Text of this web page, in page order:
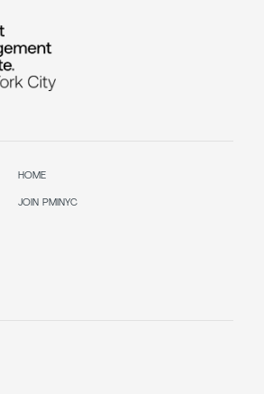
HOME
JOIN PMINYC